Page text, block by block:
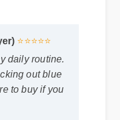
⭐⭐⭐⭐⭐
daily routine.
out blue
to buy if you